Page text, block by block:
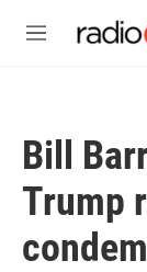
M
Bill
Trump